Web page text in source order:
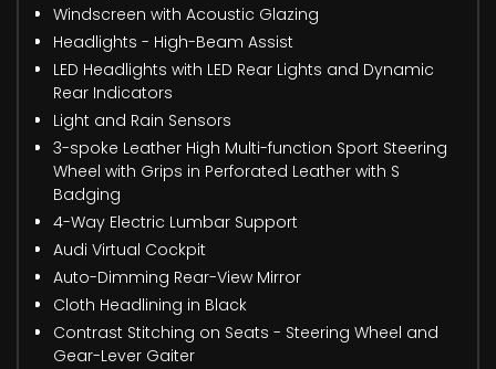
Windscreen with Acoustic Glazing
Headlights - High-Beam Assist
LED Headlights with LED Rear Lights and Dynamic
Rear Indicators
Light and Rain Sensors
3-spoke Leather High Multi-function Sport Steering
Wheel with Grips in Perforated Leather with S
Badging
4-Way Electric Lumbar Support
Audi Virtual Cockpit
Auto-Dimming Rear-View Mirror
Cloth Headlining in Black
Contrast Stitching on Seats - Steering Wheel and
Gear-Lever Gaiter